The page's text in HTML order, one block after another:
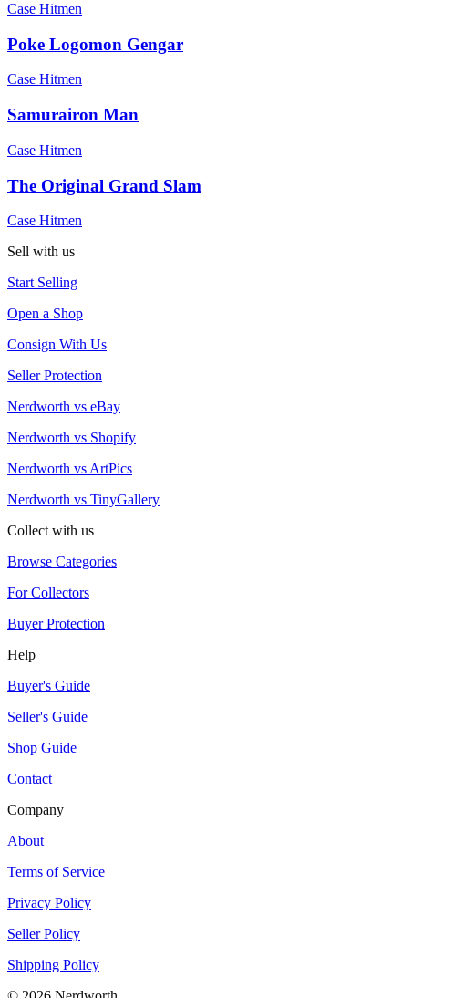
Case Hitmen
Poke Logomon Gengar
Case Hitmen
Samurairon Man
Case Hitmen
The Original Grand Slam
Case Hitmen
Sell with us
Start Selling
Open a Shop
Consign With Us
Seller Protection
Nerdworth vs eBay
Nerdworth vs Shopify
Nerdworth vs ArtPics
Nerdworth vs TinyGallery
Collect with us
Browse Categories
For Collectors
Buyer Protection
Help
Buyer's Guide
Seller's Guide
Shop Guide
Contact
Company
About
Terms of Service
Privacy Policy
Seller Policy
Shipping Policy